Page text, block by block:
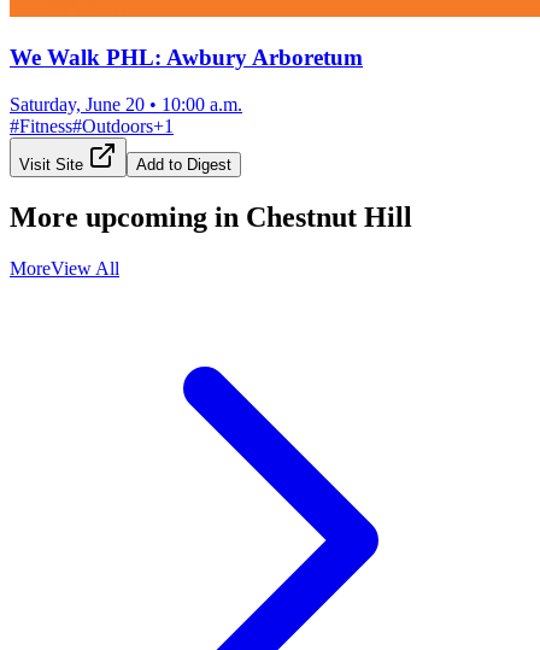
We Walk PHL: Awbury Arboretum
Saturday, June 20 • 10:00 a.m.
#Fitness#Outdoors+1
Visit Site Add to Digest
More upcoming in Chestnut Hill
MoreView All